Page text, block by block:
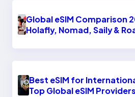
Global eSIM Comparison
Holafly, Nomad, Saily &
Best eSIM for
Top Global eSIM